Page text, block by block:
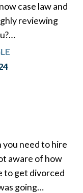
case law and
reviewing
you need to hire
aware of how
to get divorced
going…